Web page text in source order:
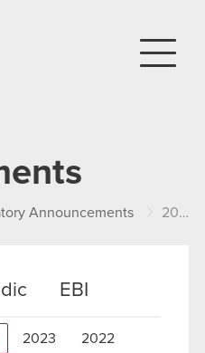
Announcements 2024
EBI
2023 2022